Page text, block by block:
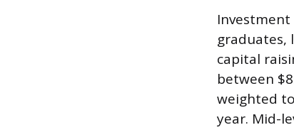
graduates,
capital
between
weighted
year. Mid-